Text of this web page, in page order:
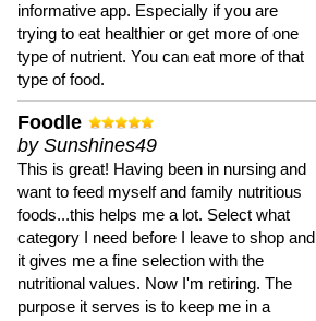
informative app. Especially if you are
trying to eat healthier or get more of one
type of nutrient. You can eat more of that
type of food.
Foodle
by Sunshines49
This is great! Having been in nursing and
want to feed myself and family nutritious
foods...this helps me a lot. Select what
category I need before I leave to shop and
it gives me a fine selection with the
nutritional values. Now I'm retiring. The
purpose it serves is to keep me in a